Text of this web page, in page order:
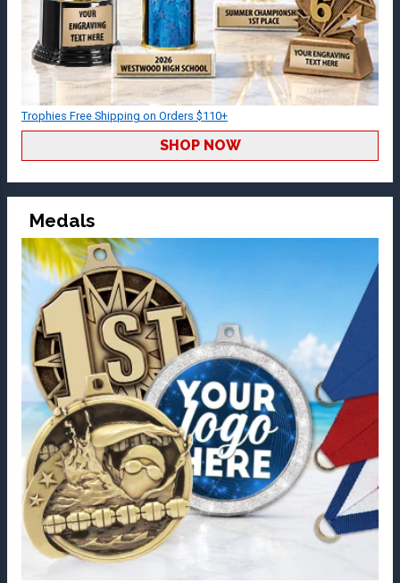
Trophies Free Shipping on Orders $110+
SHOP NOW
Medals